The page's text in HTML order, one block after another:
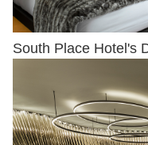
South Place Hotel's